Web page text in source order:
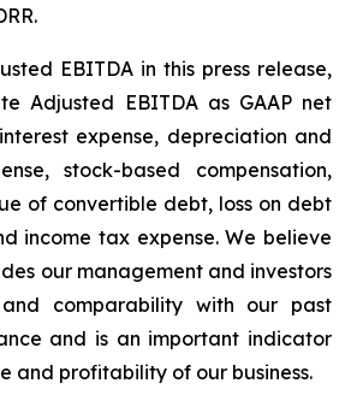
EBITDA in this press release,
Adjusted EBITDA as GAAP net
expense, depreciation and
stock-based compensation,
of convertible debt, loss on debt
income tax expense. We believe
our management and investors
and comparability with our past
and is an important indicator
and profitability of our business.